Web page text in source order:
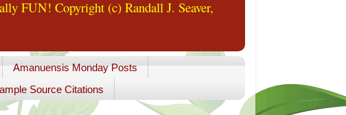
FUN! Copyright (c) Randall J. Seaver,
Amanuensis Monday Posts
Source Citations